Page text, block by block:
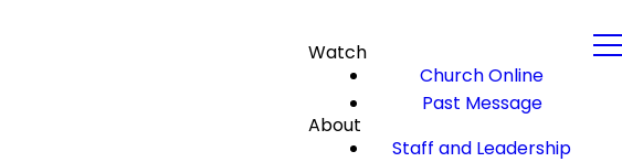
Watch
Church Online
Past Message
About
Staff and Leadership